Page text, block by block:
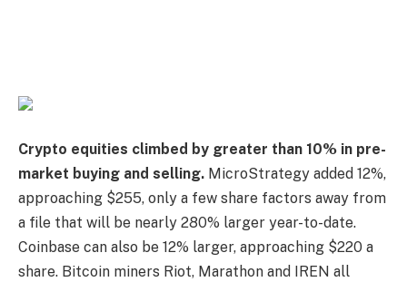
Crypto equities climbed by greater than 10% in pre-
market buying and selling. MicroStrategy added 12%,
approaching $255, only a few share factors away from
a file that will be nearly 280% larger year-to-date.
Coinbase can also be 12% larger, approaching $220 a
share. Bitcoin miners Riot, Marathon and IREN all